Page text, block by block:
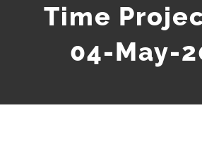
Time
04-May-